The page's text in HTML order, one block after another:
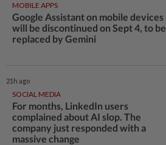
MOBILE APPS
Google Assistant on mobile devices
will be discontinued on Sept 4, to be
replaced by Gemini
21h ago
SOCIAL MEDIA
For months, LinkedIn users
complained about AI slop. The
company just responded with a
massive change